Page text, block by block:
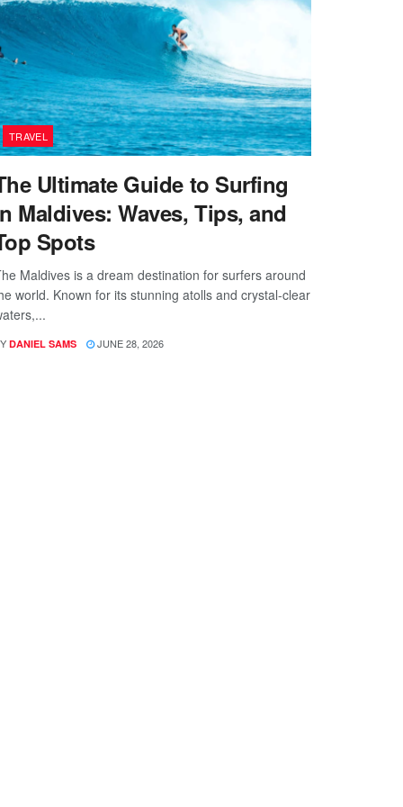
TRAVEL
Ultimate Guide to Surfing
Maldives: Waves, Tips, and
Spots
Maldives is a dream destination for surfers around
world. Known for its stunning atolls and crystal-clear
DANIEL SAMS JUNE 28, 2026